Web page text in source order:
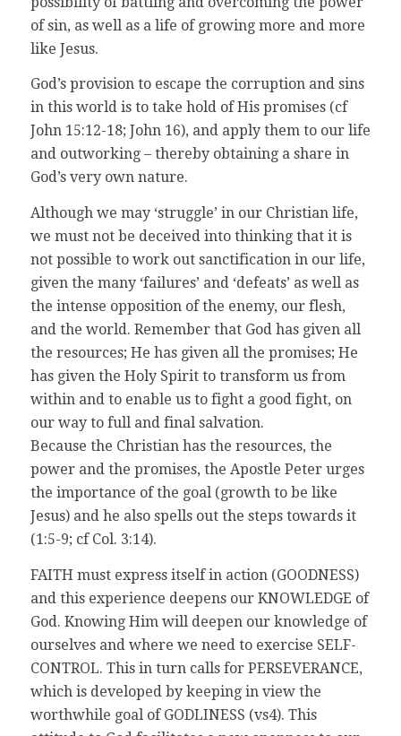
of sin, as well as a life of growing more and more
like Jesus.
God’s provision to escape the corruption and sins
in this world is to take hold of His promises (cf
John 15:12-18; John 16), and apply them to our life
and outworking – thereby obtaining a share in
God’s very own nature.
Although we may ‘struggle’ in our Christian life,
we must not be deceived into thinking that it is
not possible to work out sanctification in our life,
given the many ‘failures’ and ‘defeats’ as well as
the intense opposition of the enemy, our flesh,
and the world. Remember that God has given all
the resources; He has given all the promises; He
has given the Holy Spirit to transform us from
within and to enable us to fight a good fight, on
our way to full and final salvation.
Because the Christian has the resources, the
power and the promises, the Apostle Peter urges
the importance of the goal (growth to be like
Jesus) and he also spells out the steps towards it
(1:5-9; cf Col. 3:14).
FAITH must express itself in action (GOODNESS)
and this experience deepens our KNOWLEDGE of
God. Knowing Him will deepen our knowledge of
ourselves and where we need to exercise SELF-
CONTROL. This in turn calls for PERSEVERANCE,
which is developed by keeping in view the
worthwhile goal of GODLINESS (vs4). This